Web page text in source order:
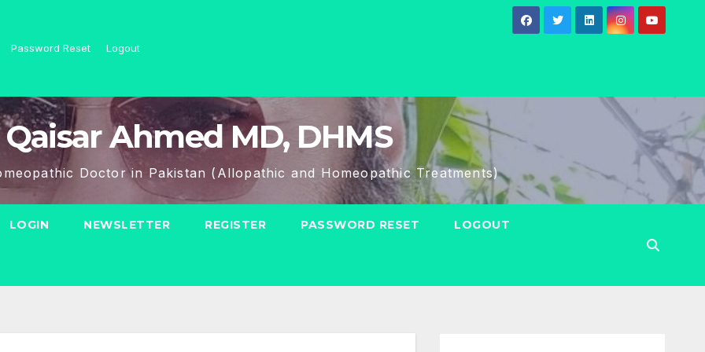
Password Reset Logout
Ahmed MD, DHMS
Doctor in Pakistan (Allopathic and Homeopathic Treatments)
LOGIN NEWSLETTER REGISTER PASSWORD RESET LOGOUT